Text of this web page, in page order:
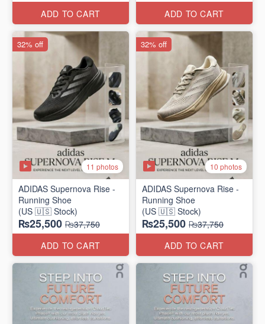
ADD TO CART ADD TO CART
11 photos
ADIDAS Supernova Rise -
Running Shoe
(US 🇺🇸 Stock)
₨25,500 ₨37,750
ADD TO CART
32% off
10 photos
ADIDAS Supernova Rise -
Running Shoe
(US 🇺🇸 Stock)
₨25,500 ₨37,750
ADD TO CART
32% off